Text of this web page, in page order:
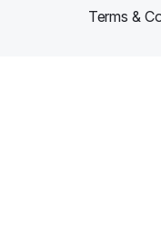
Terms &